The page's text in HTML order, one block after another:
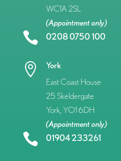
WC1A 2SL
(Appointment only)
 0208 0750 100

York
East Coast House
25 Skeldergate
York, YO1 6DH
(Appointment only)
 01904 233261